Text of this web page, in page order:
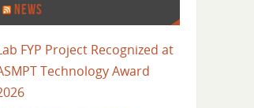
NEWS
FYP Project Recognized at
Technology Award